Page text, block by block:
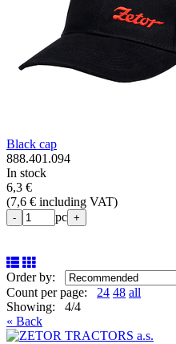
Black cap
888.401.094
In stock
6,3 €
(7,6 € including VAT)
- pc +
Order by:
Count per page: 24 48 all
Showing: 4/4
« Back